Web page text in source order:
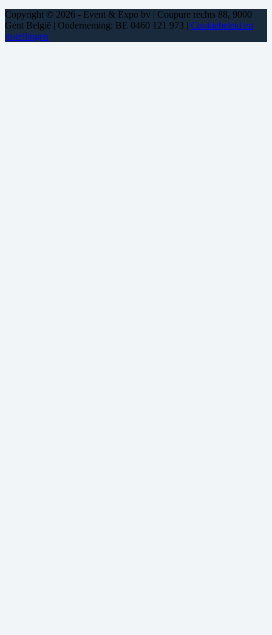
Copyright © 2026 - Event & Expo bv | Coupure rechts 88, 9000
Gent België | Onderneming: BE 0460 121 973 | Cookiebeleid en
instellingen